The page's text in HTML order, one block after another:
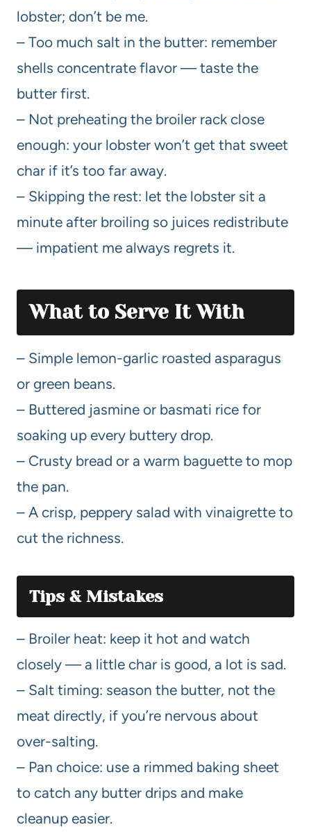
lobster; don’t be me.
– Too much salt in the butter: remember
shells concentrate flavor — taste the
butter first.
– Not preheating the broiler rack close
enough: your lobster won’t get that sweet
char if it’s too far away.
– Skipping the rest: let the lobster sit a
minute after broiling so juices redistribute
— impatient me always regrets it.
What to Serve It With
– Simple lemon-garlic roasted asparagus
or green beans.
– Buttered jasmine or basmati rice for
soaking up every buttery drop.
– Crusty bread or a warm baguette to mop
the pan.
– A crisp, peppery salad with vinaigrette to
cut the richness.
Tips & Mistakes
– Broiler heat: keep it hot and watch
closely — a little char is good, a lot is sad.
– Salt timing: season the butter, not the
meat directly, if you’re nervous about
over-salting.
– Pan choice: use a rimmed baking sheet
to catch any butter drips and make
cleanup easier.